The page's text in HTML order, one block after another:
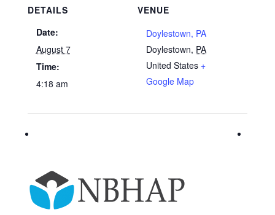
DETAILS
Date:
August 7
Time:
4:18 am
VENUE
Doylestown, PA
Doylestown, PA
United States +
Google Map